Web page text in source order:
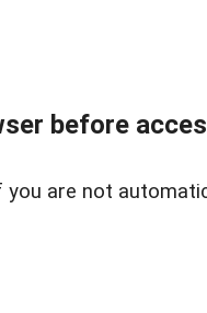
before
you are not